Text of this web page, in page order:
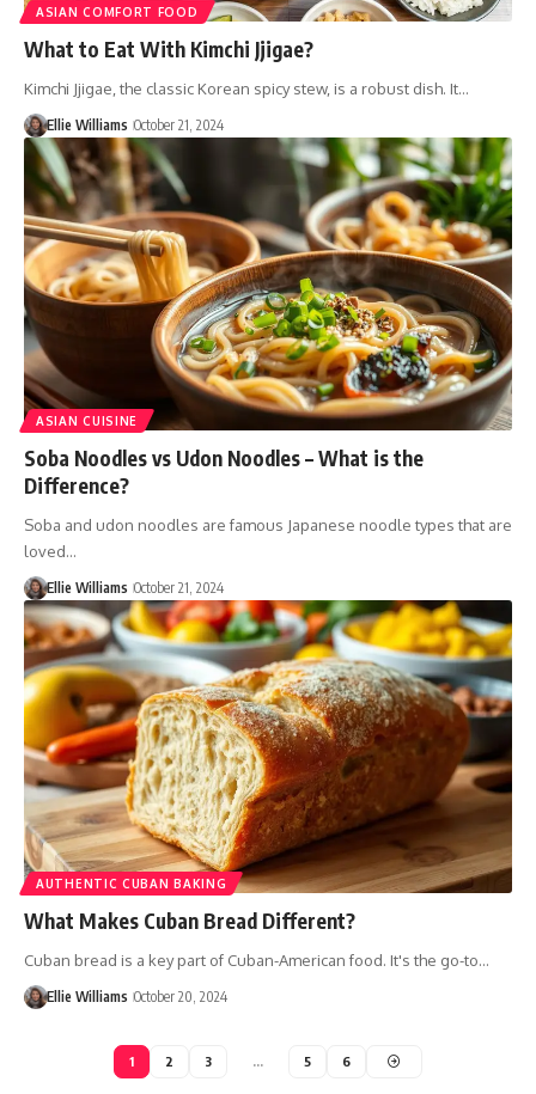
ASIAN COMFORT FOOD
What to Eat With Kimchi Jjigae?
Kimchi Jjigae, the classic Korean spicy stew, is a robust dish. It…
Ellie Williams October 21, 2024
ASIAN CUISINE
Soba Noodles vs Udon Noodles – What is the
Difference?
Soba and udon noodles are famous Japanese noodle types that are
loved…
Ellie Williams October 21, 2024
AUTHENTIC CUBAN BAKING
What Makes Cuban Bread Different?
Cuban bread is a key part of Cuban-American food. It's the go-to…
Ellie Williams October 20, 2024
1 2 3 … 5 6